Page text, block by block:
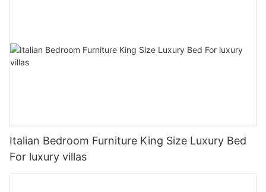
Italian Bedroom Furniture King Size Luxury Bed
For luxury villas